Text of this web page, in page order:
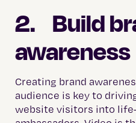
2. Build
awareness
Creating brand
audience is key to
website visitors into